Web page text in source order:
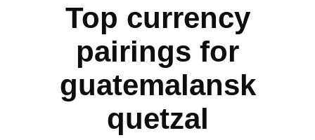
Top currency
pairings for
guatemalansk
quetzal